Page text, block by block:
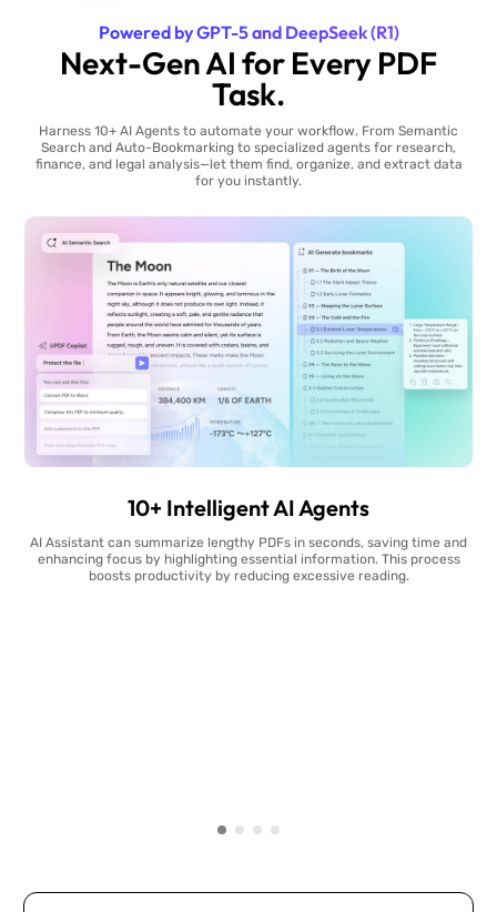
Powered by GPT-5 and DeepSeek (R1)
Next-Gen AI for Every PDF
Task.
Harness 10+ AI Agents to automate your workflow. From Semantic
Search and Auto-Bookmarking to specialized agents for research,
finance, and legal analysis—let them find, organize, and extract data
for you instantly.
10+ Intelligent AI Agents
AI Assistant can summarize lengthy PDFs in seconds, saving time and
enhancing focus by highlighting essential information. This process
boosts productivity by reducing excessive reading.